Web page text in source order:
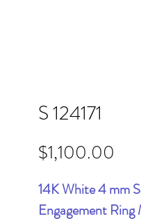
S 124171
$1,100.00
14K White 4 mm
Engagement